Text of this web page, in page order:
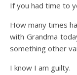
If you had time to
How many times
with Grandma
something other
I know I am guilty.